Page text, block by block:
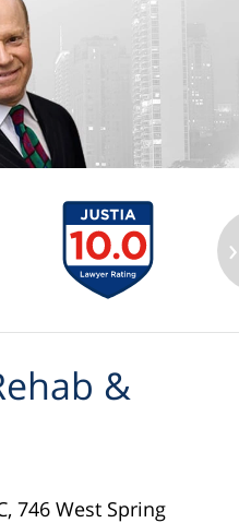
›
&
746 West Spring